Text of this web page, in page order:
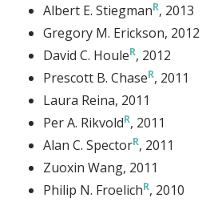
Albert E. Stiegman , 2013
Gregory M. Erickson, 2012
David C. Houle , 2012
Prescott B. Chase , 2011
Laura Reina, 2011
Per A. Rikvold , 2011
Alan C. Spector , 2011
Zuoxin Wang, 2011
Philip N. Froelich , 2010